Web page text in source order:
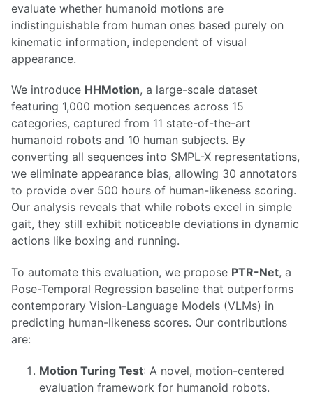
evaluate whether humanoid motions are
indistinguishable from human ones based purely on
kinematic information, independent of visual
appearance.
We introduce HHMotion, a large-scale dataset
featuring 1,000 motion sequences across 15
categories, captured from 11 state-of-the-art
humanoid robots and 10 human subjects. By
converting all sequences into SMPL-X representations,
we eliminate appearance bias, allowing 30 annotators
to provide over 500 hours of human-likeness scoring.
Our analysis reveals that while robots excel in simple
gait, they still exhibit noticeable deviations in dynamic
actions like boxing and running.
To automate this evaluation, we propose PTR-Net, a
Pose-Temporal Regression baseline that outperforms
contemporary Vision-Language Models (VLMs) in
predicting human-likeness scores. Our contributions
are:
Motion Turing Test: A novel, motion-centered
evaluation framework for humanoid robots.